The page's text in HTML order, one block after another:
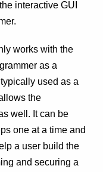
interactive GUI
works with the
as a
used as a
the
well. It can be
one at a time and
a user build the
and securing a